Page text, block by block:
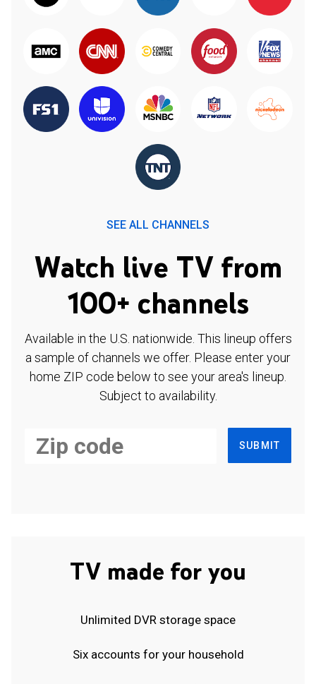
SEE ALL CHANNELS
Watch live TV from
100+ channels
Available in the U.S. nationwide. This lineup offers
a sample of channels we offer. Please enter your
home ZIP code below to see your area's lineup.
Subject to availability.
SUBMIT
TV made for you
Unlimited DVR storage space
Six accounts for your household